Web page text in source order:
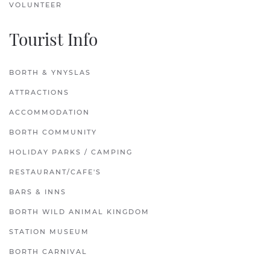
VOLUNTEER
Tourist Info
BORTH & YNYSLAS
ATTRACTIONS
ACCOMMODATION
BORTH COMMUNITY
HOLIDAY PARKS / CAMPING
RESTAURANT/CAFE'S
BARS & INNS
BORTH WILD ANIMAL KINGDOM
STATION MUSEUM
BORTH CARNIVAL